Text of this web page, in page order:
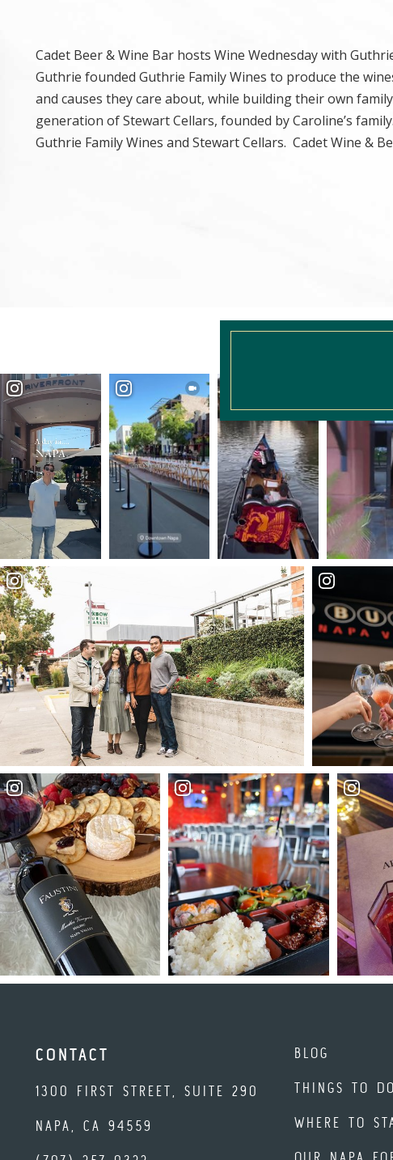
Cadet Beer & Wine Bar hosts Wine Wednesday with
Guthrie founded Guthrie Family Wines to produce the
and causes they care about, while building their own
generation of Stewart Cellars, founded by Caroline’s
Guthrie Family Wines and Stewart Cellars. Cadet Wine &
CONTACT
1300 FIRST STREET, SUITE 290
NAPA, CA 94559
BLOG
THINGS TO DO
WHERE TO